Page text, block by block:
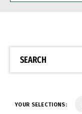
BE
SEARCH
YOUR SELECTIONS: